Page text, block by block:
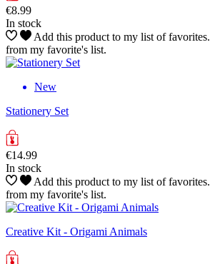
€8.99
In stock
Add this product to my list of favorites.
from my favorite's list.
New
Stationery Set
€14.99
In stock
Add this product to my list of favorites.
from my favorite's list.
Creative Kit - Origami Animals